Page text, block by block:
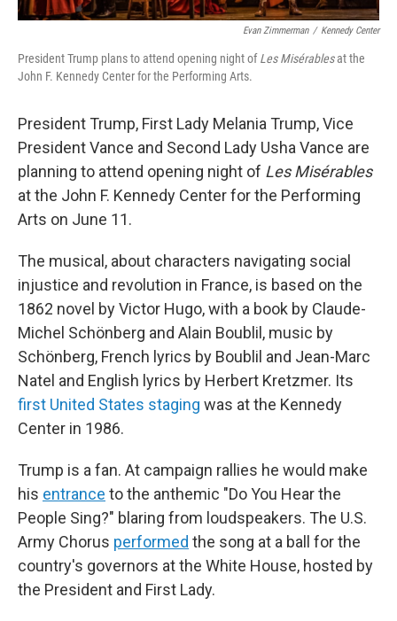
Evan Zimmerman / Kennedy Center
President Trump plans to attend opening night ofLes Misérablesat the
John F. Kennedy Center for the Performing Arts.
President Trump, First Lady Melania Trump, Vice
President Vance and Second Lady Usha Vance are
planning to attend opening night of Les Misérables
at the John F. Kennedy Center for the Performing
Arts on June 11.
The musical, about characters navigating social
injustice and revolution in France, is based on the
1862 novel by Victor Hugo, with a book by Claude-
Michel Schönberg and Alain Boublil, music by
Schönberg, French lyrics by Boublil and Jean-Marc
Natel and English lyrics by Herbert Kretzmer. Its
first United States staging was at the Kennedy
Center in 1986.
Trump is a fan. At campaign rallies he would make
his entrance to the anthemic "Do You Hear the
People Sing?" blaring from loudspeakers. The U.S.
Army Chorus performed the song at a ball for the
country's governors at the White House, hosted by
the President and First Lady.